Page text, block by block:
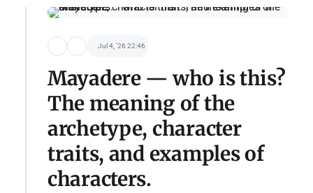
Jul 4, '26 22:46
Mayadere — who is this?
The meaning of the
archetype, character
traits, and examples of
characters.